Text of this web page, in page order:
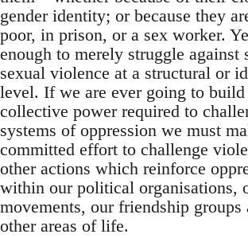
gender identity; or because they
poor, in prison, or a sex worker.
enough to merely struggle against
sexual violence at a structural or
level. If we are ever going to build
collective power required to
systems of oppression we must
committed effort to challenge
other actions which reinforce
within our political organisations,
movements, our friendship groups
other areas of life.